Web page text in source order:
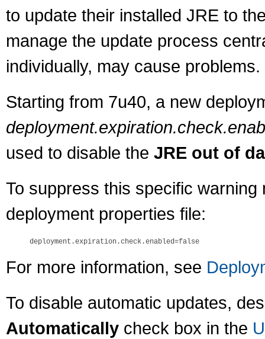
to update their installed JRE to
manage the update process
individually, may cause problems.
Starting from 7u40, a new
used to disable the JRE out of
To suppress this specific
deployment properties file:
For more information, see
To disable automatic updates,
Automatically check box in the